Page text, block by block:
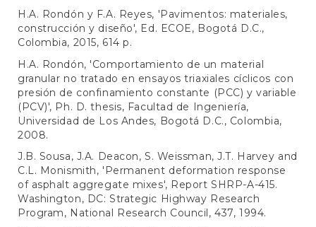
H.A. Rondón y F.A. Reyes, 'Pavimentos: materiales,
construcción y diseño', Ed. ECOE, Bogotá D.C.,
Colombia, 2015, 614 p.
H.A. Rondón, 'Comportamiento de un material
granular no tratado en ensayos triaxiales cíclicos con
presión de confinamiento constante (PCC) y variable
(PCV)', Ph. D. thesis, Facultad de Ingeniería,
Universidad de Los Andes, Bogotá D.C., Colombia,
2008.
J.B. Sousa, J.A. Deacon, S. Weissman, J.T. Harvey and
C.L. Monismith, 'Permanent deformation response
of asphalt aggregate mixes', Report SHRP-A-415.
Washington, DC: Strategic Highway Research
Program, National Research Council, 437, 1994.